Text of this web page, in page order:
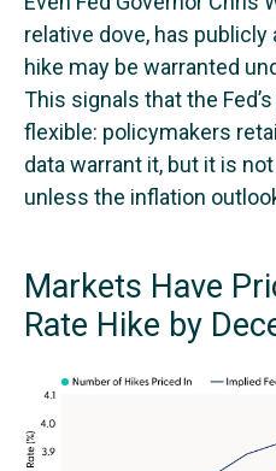
relative dove, has
hike may be warranted
This signals that the
flexible: policymakers
data warrant it, but it is
unless the inflation
Markets Have
Rate Hike by